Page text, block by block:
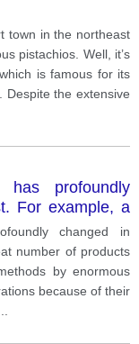
town in the northeast
pistachios. Well, it’s
is famous for its
Despite the extensive
has profoundly
For example, a
produced in
changed in
number of products
by enormous
because of their